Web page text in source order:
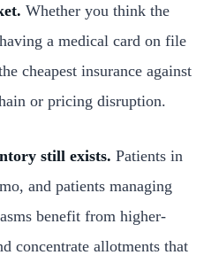
Whether you think the
a medical card on file
cheapest insurance against
or pricing disruption.
still exists. Patients in
and patients managing
benefit from higher-
concentrate allotments that